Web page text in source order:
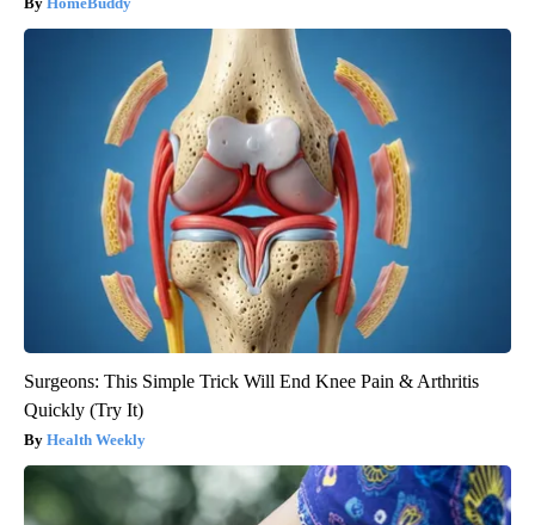
Surgeons: This Simple Trick Will End Knee Pain & Arthritis
Quickly (Try It)
Health Weekly